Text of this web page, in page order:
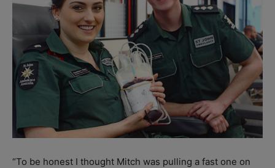
“To be honest I thought Mitch was pulling a fast one on